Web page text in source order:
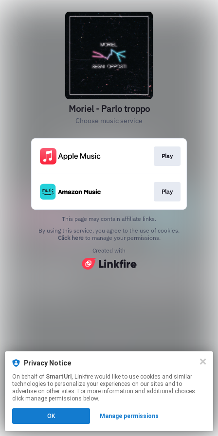
Privacy Notice
On behalf of SmartUrl , Linkfire would like to use cookies and similar
technologies to personalize your experiences on our sites and to
advertise on other sites. For more information and additional choices
click manage permissions below.
OK Manage permissions
Moriel - Parlo troppo
Choose music service
Play
Play
This page may contain affiliate links.
Click hereto manage your permissions.
Created with